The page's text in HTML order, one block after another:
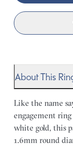
About This
Like the name
engagement
white gold, this
1.6mm round